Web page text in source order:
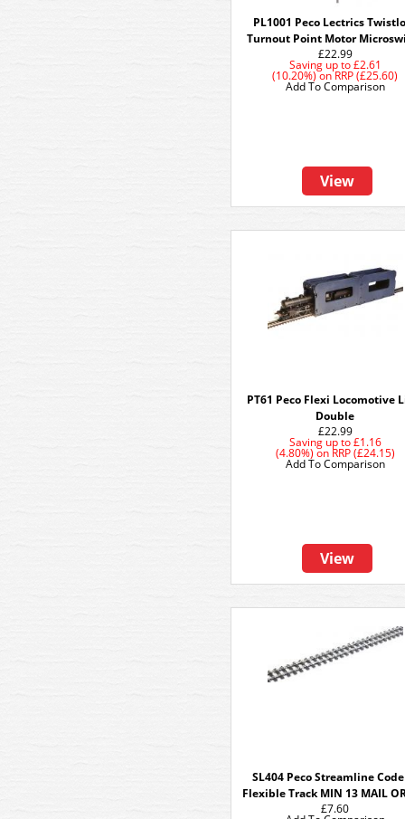
PL1001 Peco Lectrics
Turnout Point Motor
£22.99
Saving up to£2.61
(10.20%)onRRP (£25.60)
View
Add To Comparison
PT61 Peco Flexi Locomotive
Double
£22.99
Saving up to£1.16
(4.80%) on RRP (£24.15)
View
Add To Comparison
SL404 Peco Streamline
Flexible Track MIN 13 MAIL
£7.60